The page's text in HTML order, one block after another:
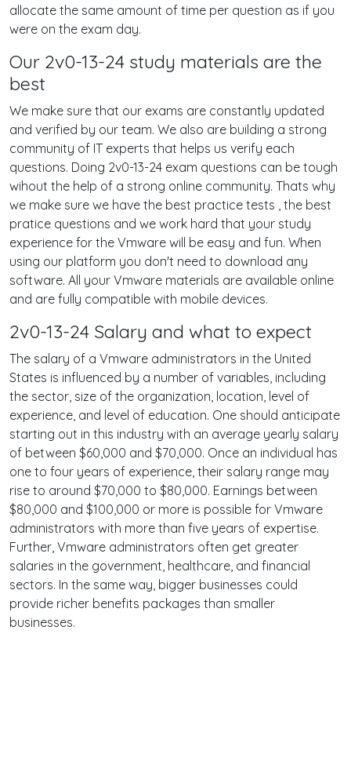
allocate the same amount of time per question as if you
were on the exam day.
Our 2v0-13-24 study materials are the
best
We make sure that our exams are constantly updated
and verified by our team. We also are building a strong
community of IT experts that helps us verify each
questions. Doing 2v0-13-24 exam questions can be tough
wihout the help of a strong online community. Thats why
we make sure we have the best practice tests , the best
pratice questions and we work hard that your study
experience for the Vmware will be easy and fun. When
using our platform you don't need to download any
software. All your Vmware materials are available online
and are fully compatible with mobile devices.
2v0-13-24 Salary and what to expect
The salary of a Vmware administrators in the United
States is influenced by a number of variables, including
the sector, size of the organization, location, level of
experience, and level of education. One should anticipate
starting out in this industry with an average yearly salary
of between $60,000 and $70,000. Once an individual has
one to four years of experience, their salary range may
rise to around $70,000 to $80,000. Earnings between
$80,000 and $100,000 or more is possible for Vmware
administrators with more than five years of expertise.
Further, Vmware administrators often get greater
salaries in the government, healthcare, and financial
sectors. In the same way, bigger businesses could
provide richer benefits packages than smaller
businesses.